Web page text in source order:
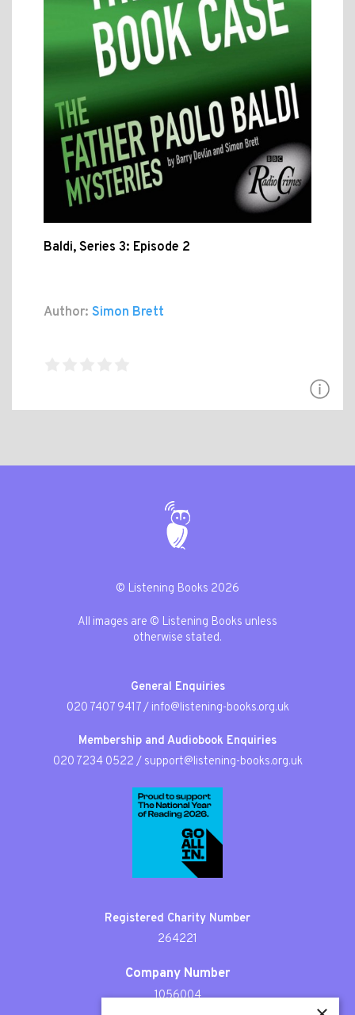
Baldi, Series 3: Episode 2
Author: Simon Brett
© Listening Books 2026
All images are © Listening Books unless
otherwise stated.
General Enquiries
020 7407 9417/ info@listening-books.org.uk
Membership and Audiobook Enquiries
020 7234 0522 / support@listening-books.org.uk
Registered Charity Number
264221
Company Number
1056004